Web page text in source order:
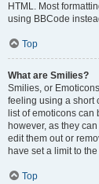
HTML. Most
using BBCode
Top
What are Smilies?
Smilies, or
feeling using a short
list of emoticons
however, as they
edit them out or
have set a limit to
Top